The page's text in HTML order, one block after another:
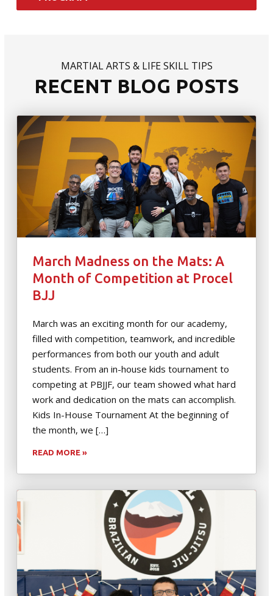
MARTIAL ARTS & LIFE SKILL TIPS
RECENT BLOG POSTS
March Madness on the Mats: A
Month of Competition at Procel
BJJ
March was an exciting month for our academy,
filled with competition, teamwork, and incredible
performances from both our youth and adult
students. From an in-house kids tournament to
competing at PBJJF, our team showed what hard
work and dedication on the mats can accomplish.
Kids In-House Tournament At the beginning of
the month, we […]
READ MORE »